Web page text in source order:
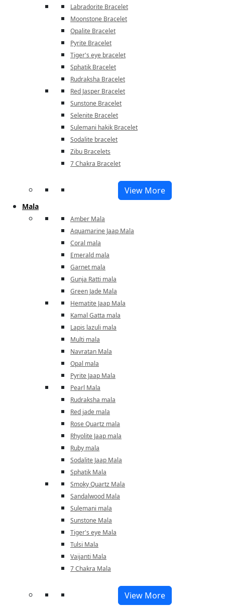
Labradorite Bracelet
Moonstone Bracelet
Opalite Bracelet
Pyrite Bracelet
Tiger's eye bracelet
Sphatik Bracelet
Rudraksha Bracelet
Red Jasper Bracelet
Sunstone Bracelet
Selenite Bracelet
Sulemani hakik Bracelet
Sodalite bracelet
Zibu Bracelets
7 Chakra Bracelet
View More
Mala
Amber Mala
Aquamarine Jaap Mala
Coral mala
Emerald mala
Garnet mala
Gunja Ratti mala
Green Jade Mala
Hematite Jaap Mala
Kamal Gatta mala
Lapis lazuli mala
Multi mala
Navratan Mala
Opal mala
Pyrite Jaap Mala
Pearl Mala
Rudraksha mala
Red jade mala
Rose Quartz mala
Rhyolite Jaap mala
Ruby mala
Sodalite Jaap Mala
Sphatik Mala
Smoky Quartz Mala
Sandalwood Mala
Sulemani mala
Sunstone Mala
Tiger's eye Mala
Tulsi Mala
Vaijanti Mala
7 Chakra Mala
View More